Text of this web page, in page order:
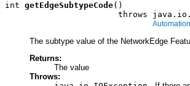
int getEdgeSubtypeCode()
throws
The subtype value of the NetworkEdge
Returns:
The value
Throws: